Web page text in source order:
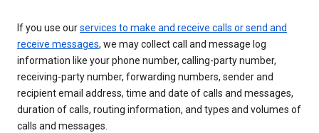
If you use ourservices to make and receive calls or send and
receive messages, we may collect call and message log
information like your phone number, calling-party number,
receiving-party number, forwarding numbers, sender and
recipient email address, time and date of calls and messages,
duration of calls, routing information, and types and volumes of
calls and messages.